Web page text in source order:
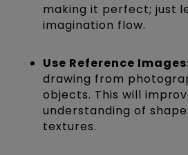
making it perfect; just
imagination flow.
Use Reference
drawing from
objects. This will
understanding of
textures.